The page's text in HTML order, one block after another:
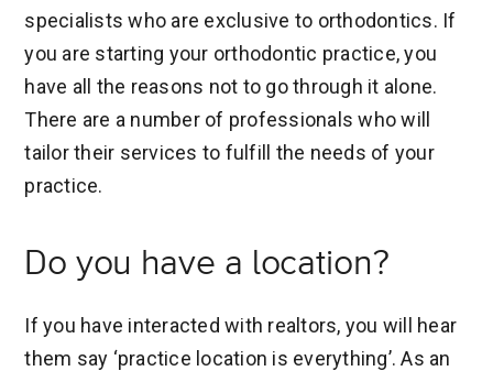
specialists who are exclusive to orthodontics. If
you are starting your orthodontic practice, you
have all the reasons not to go through it alone.
There are a number of professionals who will
tailor their services to fulfill the needs of your
practice.
Do you have a location?
If you have interacted with realtors, you will hear
them say ‘practice location is everything’. As an